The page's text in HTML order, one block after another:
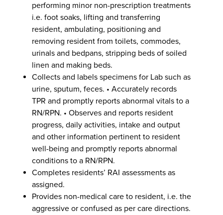
performing minor non-prescription treatments
i.e. foot soaks, lifting and transferring
resident, ambulating, positioning and
removing resident from toilets, commodes,
urinals and bedpans, stripping beds of soiled
linen and making beds.
Collects and labels specimens for Lab such as
urine, sputum, feces. • Accurately records
TPR and promptly reports abnormal vitals to a
RN/RPN. • Observes and reports resident
progress, daily activities, intake and output
and other information pertinent to resident
well-being and promptly reports abnormal
conditions to a RN/RPN.
Completes residents’ RAI assessments as
assigned.
Provides non-medical care to resident, i.e. the
aggressive or confused as per care directions.